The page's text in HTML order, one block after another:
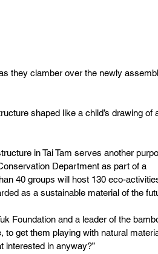
they clamber over the newly
shaped like a child’s drawing of
in Tai Tam serves another
Department as part of a
40 groups will host 130 eco-
as a sustainable material of the
Foundation and a leader of the
to get them playing with natural
interested in anyway?”